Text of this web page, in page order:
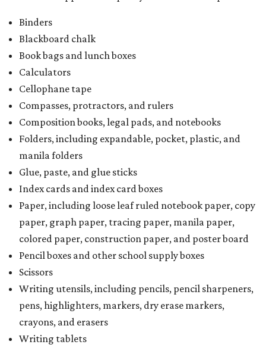
Binders
Blackboard chalk
Book bags and lunch boxes
Calculators
Cellophane tape
Compasses, protractors, and rulers
Composition books, legal pads, and notebooks
Folders, including expandable, pocket, plastic, and
manila folders
Glue, paste, and glue sticks
Index cards and index card boxes
Paper, including loose leaf ruled notebook paper, copy
paper, graph paper, tracing paper, manila paper,
colored paper, construction paper, and poster board
Pencil boxes and other school supply boxes
Scissors
Writing utensils, including pencils, pencil sharpeners,
pens, highlighters, markers, dry erase markers,
crayons, and erasers
Writing tablets